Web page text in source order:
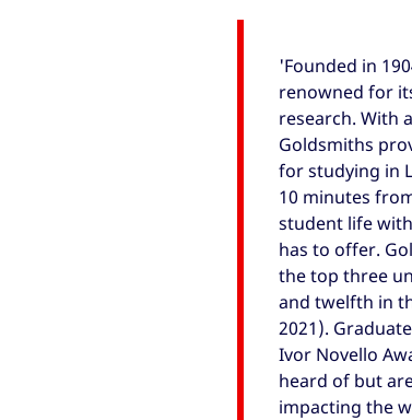
'Founded in
renowned for
research. With
Goldsmiths
for studying in
10 minutes
student life
has to offer.
the top three
and twelfth in
2021).
Ivor Novello
heard of but
impacting the